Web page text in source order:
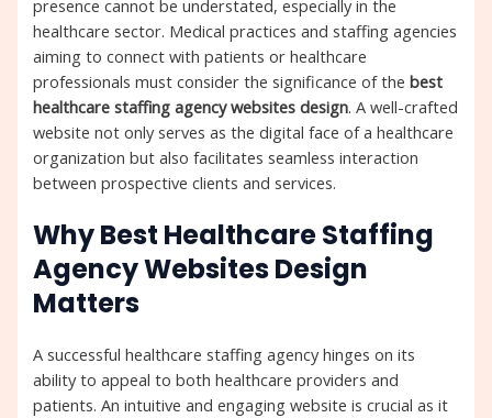
presence cannot be understated, especially in the
healthcare sector. Medical practices and staffing agencies
aiming to connect with patients or healthcare
professionals must consider the significance of thebest
healthcare staffing agency websites design. A well-crafted
website not only serves as the digital face of a healthcare
organization but also facilitates seamless interaction
between prospective clients and services.
Why Best Healthcare Staffing
Agency Websites Design
Matters
A successful healthcare staffing agency hinges on its
ability to appeal to both healthcare providers and
patients. An intuitive and engaging website is crucial as it